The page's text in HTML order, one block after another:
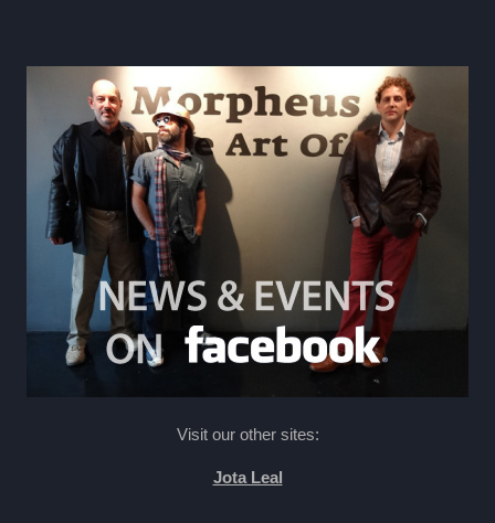
Visit our other sites:
Jota Leal